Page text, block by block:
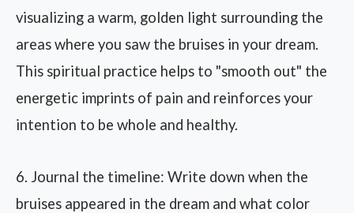
visualizing a warm, golden light surrounding the
areas where you saw the bruises in your dream.
This spiritual practice helps to "smooth out" the
energetic imprints of pain and reinforces your
intention to be whole and healthy.
6. Journal the timeline: Write down when the
bruises appeared in the dream and what color